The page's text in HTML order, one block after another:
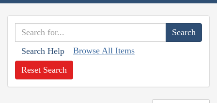
Search Help Browse All Items
Reset Search